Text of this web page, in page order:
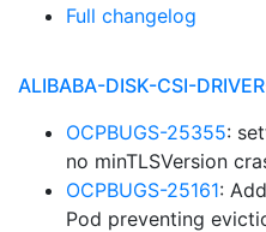
Full changelog
ALIBABA-DISK-CSI-
OCPBUGS-25355:
no minTLSVersion
OCPBUGS-25161:
Pod preventing